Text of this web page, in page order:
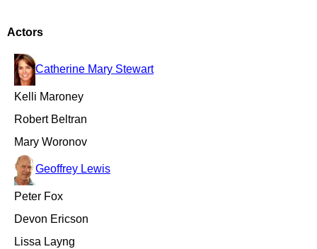
Actors
Catherine Mary Stewart
Kelli Maroney
Robert Beltran
Mary Woronov
Geoffrey Lewis
Peter Fox
Devon Ericson
Lissa Layng